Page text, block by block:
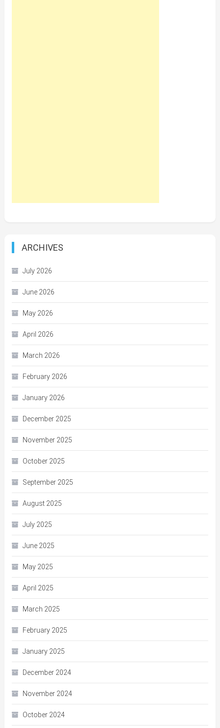
ARCHIVES
July 2026
June 2026
May 2026
April 2026
March 2026
February 2026
January 2026
December 2025
November 2025
October 2025
September 2025
August 2025
July 2025
June 2025
May 2025
April 2025
March 2025
February 2025
January 2025
December 2024
November 2024
October 2024